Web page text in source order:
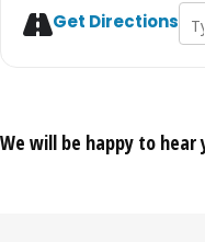
Get Directions
We will be happy to